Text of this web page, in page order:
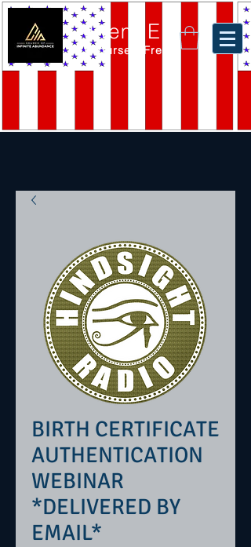
Akiem El
Set Yourself Free.
BIRTH CERTIFICATE
AUTHENTICATION
WEBINAR
*DELIVERED BY
EMAIL*